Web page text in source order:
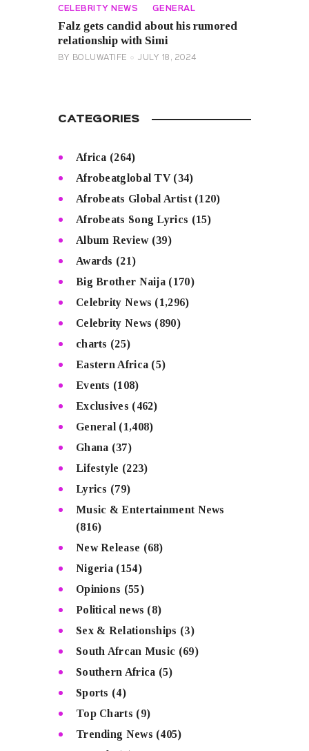
CELEBRITY NEWS GENERAL
Falz gets candid about his rumored
relationship with Simi
BY BOLUWATIFE JULY 18, 2024
CATEGORIES
Africa (264)
Afrobeatglobal TV(34)
Afrobeats Global Artist(120)
Afrobeats Song Lyrics (15)
Album Review(39)
Awards (21)
Big Brother Naija (170)
Celebrity News (1,296)
Celebrity News (890)
charts (25)
Eastern Africa (5)
Events (108)
Exclusives (462)
General (1,408)
Ghana (37)
Lifestyle (223)
Lyrics (79)
Music & Entertainment News
(816)
New Release (68)
Nigeria (154)
Opinions (55)
Political news (8)
Sex & Relationships (3)
South Afrcan Music (69)
Southern Africa (5)
Sports (4)
Top Charts (9)
Trending News (405)